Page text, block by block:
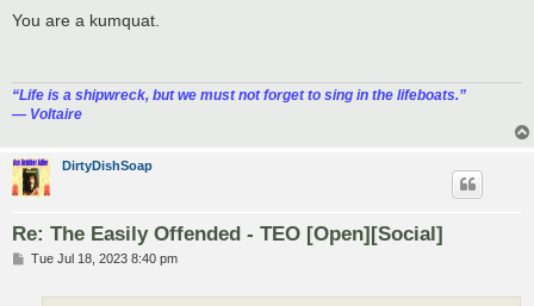
s
You are a kumquat.
“‎Life is a shipwreck, but we must not forget to sing in the lifeboats.”
― Voltaire
DirtyDishSoap
Re: The Easily Offended - TEO [Open][Social]
PTue Jul 18, 2023 8:40 pm